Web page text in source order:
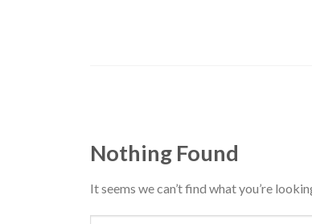
Nothing Found
It seems we can’t find what you’re